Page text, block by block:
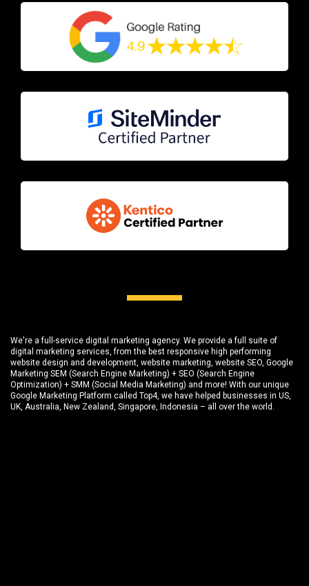
We're a full-service digital marketing agency. We provide a full suite of
digital marketing services, from the best responsive high performing
website design and development , website marketing, website SEO , Google
Marketing SEM (Search Engine Marketing) + SEO (Search Engine
Optimization) + SMM (Social Media Marketing) and more! With our unique
Google Marketing Platform called Top4, we have helped businesses in US,
UK, Australia, New Zealand, Singapore, Indonesia – all over the world.